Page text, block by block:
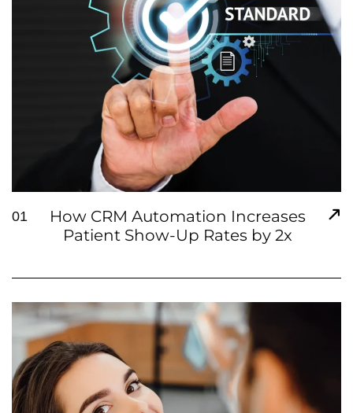
01
How CRM Automation Increases
Patient Show-Up Rates by 2x